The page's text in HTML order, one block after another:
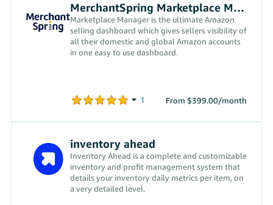
MerchantSpring Marketplace Manager
Marketplace Manager is the ultimate Amazon
selling dashboard which gives sellers visibility of
all their domestic and global Amazon accounts
in one easy to use dashboard.
From $399.00/month
inventory ahead
Inventory Ahead is a complete and customizable
inventory and profit management system that
details your inventory daily metrics per item, on
a very detailed level.